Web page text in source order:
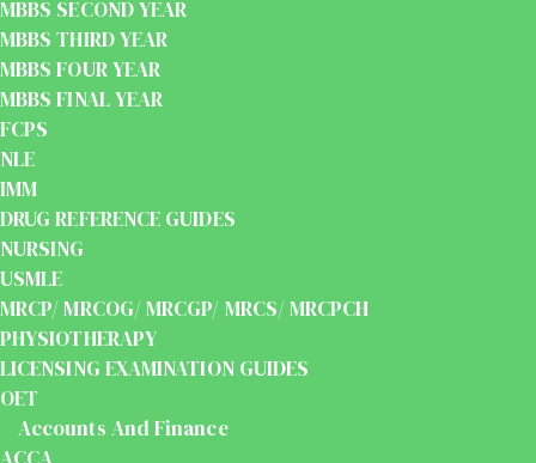
MBBS SECOND YEAR
MBBS THIRD YEAR
MBBS FOUR YEAR
MBBS FINAL YEAR
FCPS
NLE
IMM
DRUG REFERENCE GUIDES
NURSING
USMLE
MRCP/ MRCOG/ MRCGP/ MRCS/ MRCPCH
PHYSIOTHERAPY
LICENSING EXAMINATION GUIDES
OET
Accounts And Finance